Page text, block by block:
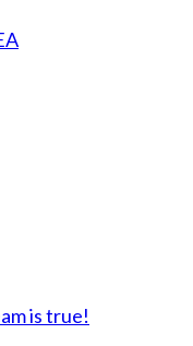
dream is true!